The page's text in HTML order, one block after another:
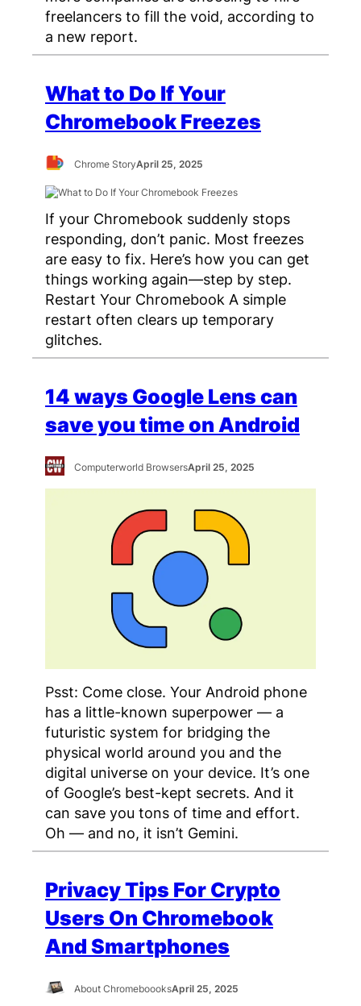
freelancers to fill the void, according to
a new report.
What to Do If Your
Chromebook Freezes
Chrome StoryApril 25, 2025
If your Chromebook suddenly stops
responding, don’t panic. Most freezes
are easy to fix. Here’s how you can get
things working again—step by step.
Restart Your Chromebook A simple
restart often clears up temporary
glitches.
14 ways Google Lens can
save you time on Android
Computerworld BrowsersApril 25, 2025
Psst: Come close. Your Android phone
has a little-known superpower — a
futuristic system for bridging the
physical world around you and the
digital universe on your device. It’s one
of Google’s best-kept secrets. And it
can save you tons of time and effort.
Oh — and no, it isn’t Gemini.
Privacy Tips For Crypto
Users On Chromebook
And Smartphones
About ChromeboooksApril 25, 2025